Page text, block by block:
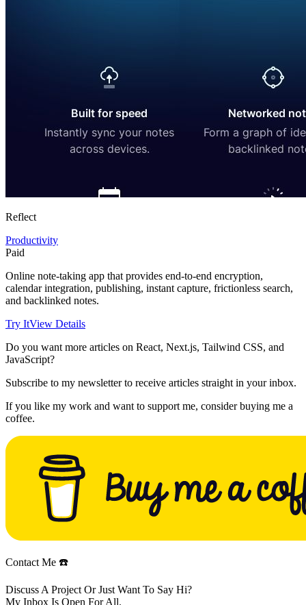
Reflect
Productivity
Paid
Online note-taking app that provides end-to-end encryption,
calendar integration, publishing, instant capture, frictionless search,
and backlinked notes.
Try ItView Details
Do you want more articles on React, Next.js, Tailwind CSS, and
JavaScript?
Subscribe to my newsletter to receive articles straight in your inbox.
If you like my work and want to support me, consider buying me a
coffee.
Contact Me ☎️
Discuss A Project Or Just Want To Say Hi?
My Inbox Is Open For All.